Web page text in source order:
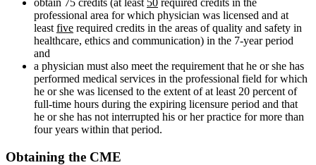
obtain 75 credits (at least 50 required credits in the
professional area for which physician was licensed and at
least five required credits in the areas of quality and safety in
healthcare, ethics and communication) in the 7-year period
and
a physician must also meet the requirement that he or she has
performed medical services in the professional field for which
he or she was licensed to the extent of at least 20 percent of
full-time hours during the expiring licensure period and that
he or she has not interrupted his or her practice for more than
four years within that period.
Obtaining the CME